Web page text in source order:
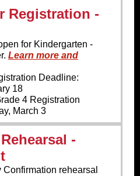
Registration -
for Kindergarten -
Learn more and
Deadline:
18
4 Registration
March 3
-
Confirmation rehearsal